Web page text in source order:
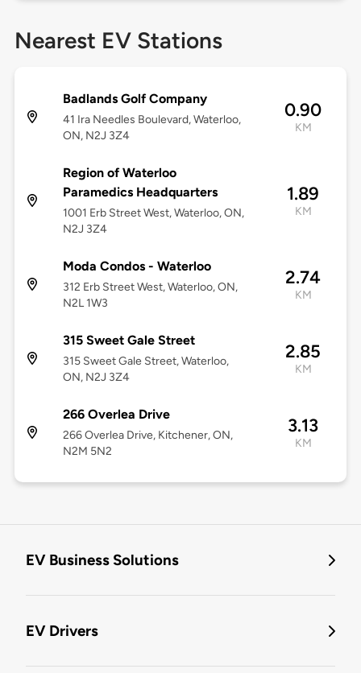
Nearest EV Stations
Badlands Golf Company
41 Ira Needles Boulevard, Waterloo,
ON, N2J 3Z4
0.90
KM
Region of Waterloo
Paramedics Headquarters
1001 Erb Street West, Waterloo, ON,
N2J 3Z4
1.89
KM
Moda Condos - Waterloo
312 Erb Street West, Waterloo, ON,
N2L 1W3
2.74
KM
315 Sweet Gale Street
315 Sweet Gale Street, Waterloo,
ON, N2J 3Z4
2.85
KM
266 Overlea Drive
266 Overlea Drive, Kitchener, ON,
N2M 5N2
3.13
KM
EV Business Solutions
EV Drivers